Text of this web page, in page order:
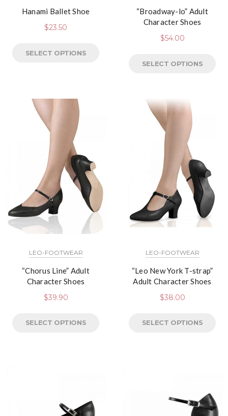
Hanami Ballet Shoe
$23.50
SELECT OPTIONS
“Broadway-lo” Adult
Character Shoes
$54.00
SELECT OPTIONS
LEO-FOOTWEAR
“Chorus Line” Adult
Character Shoes
$39.90
SELECT OPTIONS
LEO-FOOTWEAR
“Leo New York T-strap”
Adult Character Shoes
$38.00
SELECT OPTIONS